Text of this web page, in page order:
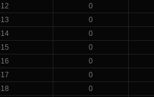
0
0
0
0
0
0
0